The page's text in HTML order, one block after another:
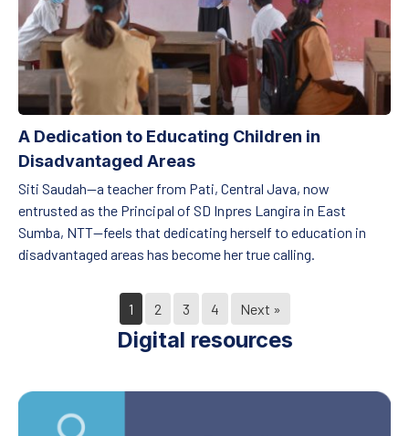
A Dedication to Educating Children in
Disadvantaged Areas
Siti Saudah—a teacher from Pati, Central Java, now
entrusted as the Principal of SD Inpres Langira in East
Sumba, NTT—feels that dedicating herself to education in
disadvantaged areas has become her true calling.
1 2 3 4 Next »
Digital resources